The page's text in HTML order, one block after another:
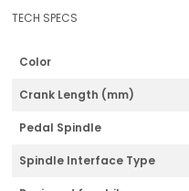
TECH SPECS
Color
Crank Length (mm)
Pedal Spindle
Spindle Interface Type